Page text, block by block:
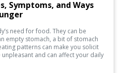
Symptoms, and Ways
need for food. They can be
empty stomach, a bit of stomach
patterns can make you solicit
and can affect your daily